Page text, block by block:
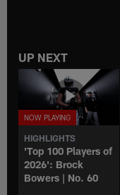
UP NEXT
HIGHLIGHTS
'Top 100 Players of
2026': Brock
Bowers | No. 60